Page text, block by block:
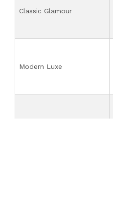
Classic Glamour
Modern Luxe